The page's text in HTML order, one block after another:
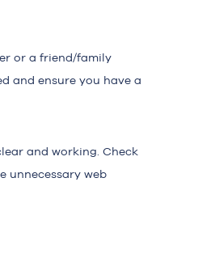
or a friend/family
and ensure you have a
and working. Check
unnecessary web